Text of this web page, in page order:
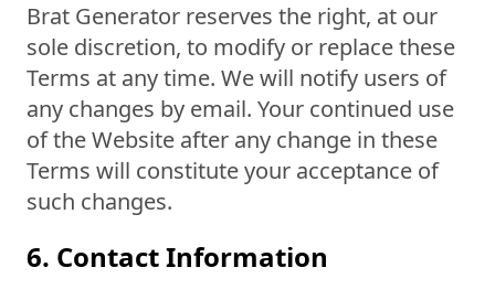
Brat Generator reserves the right, at our
sole discretion, to modify or replace these
Terms at any time. We will notify users of
any changes by email. Your continued use
of the Website after any change in these
Terms will constitute your acceptance of
such changes.
6. Contact Information